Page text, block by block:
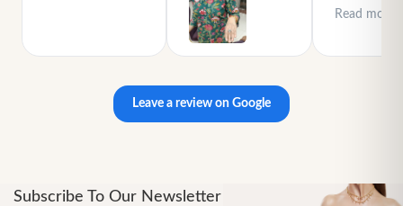
purchase best
product
great quality
Read more
Leave a review on Google
Subscribe To Our Newsletter